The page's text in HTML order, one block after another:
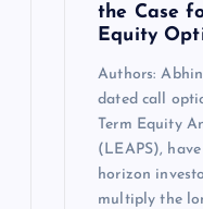
the Case
Equity
Authors:
dated call
Term Equity
(LEAPS),
horizon
multiply the